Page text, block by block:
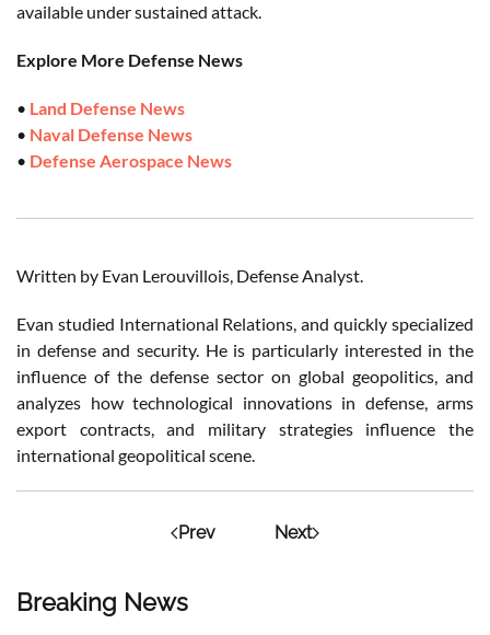
Breaking News
available under sustained attack.
Explore More Defense News
• Land Defense News
• Naval Defense News
• Defense Aerospace News
Written by Evan Lerouvillois, Defense Analyst.
Evan studied International Relations, and quickly specialized
in defense and security. He is particularly interested in the
influence of the defense sector on global geopolitics, and
analyzes how technological innovations in defense, arms
export contracts, and military strategies influence the
international geopolitical scene.
Prev Next